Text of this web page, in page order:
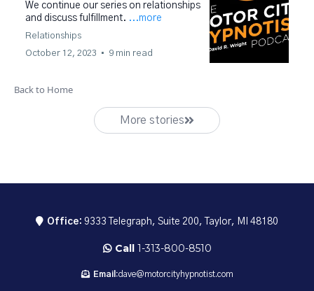
We continue our series on relationships
and discuss fulfillment. ...more
Relationships
October 12, 2023
• 9 min read
Back to Home
More stories
Office: 9333 Telegraph, Suite 200, Taylor, MI 48180
Call1-313-800-8510
Email:dave@motorcityhypnotist.com